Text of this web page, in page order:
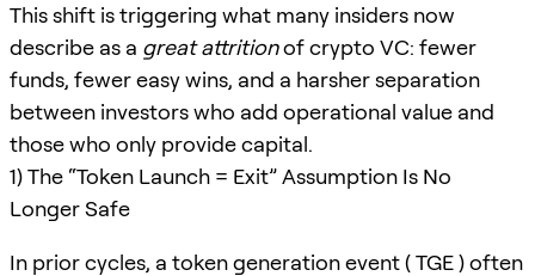
This shift is triggering what many insiders now
describe as a great attritionof crypto VC: fewer
funds, fewer easy wins, and a harsher separation
between investors who add operational value and
those who only provide capital.
1) The “Token Launch = Exit” Assumption Is No
Longer Safe
In prior cycles, a token generation event ( TGE ) often